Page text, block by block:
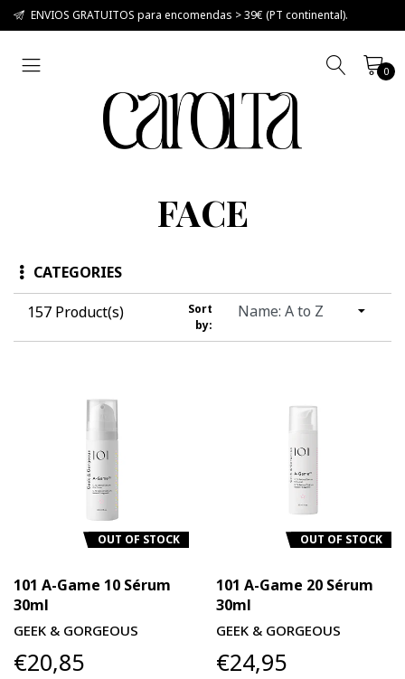
ENVIOS GRATUITOS para encomendas > 39€ (PT continental).
0
FACE
CATEGORIES
157 Product(s)
Sort
by:
OUT OF STOCK
101 A-Game 10 Sérum
30ml
GEEK & GORGEOUS
€20,85
OUT OF STOCK
101 A-Game 20 Sérum
30ml
GEEK & GORGEOUS
€24,95